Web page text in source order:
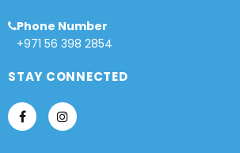
Phone Number
+971 56 398 2854
STAY CONNECTED